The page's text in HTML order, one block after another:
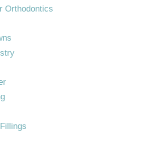
Orthodontics